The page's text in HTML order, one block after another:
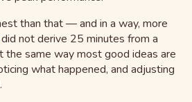
than that — and in a way, more
did not derive 25 minutes from a
the same way most good ideas are
what happened, and adjusting